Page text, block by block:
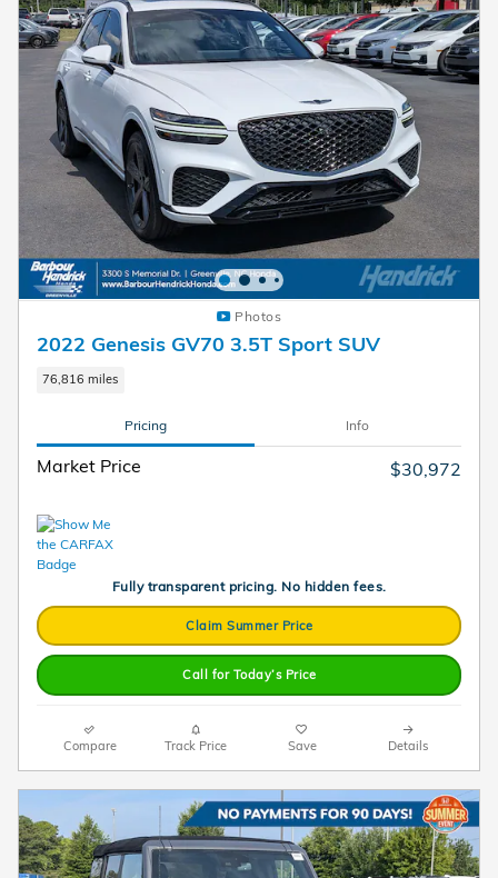
Photos
2022 Genesis GV70 3.5T Sport SUV
76,816 miles
Pricing Info
Market Price $30,972
Fully transparent pricing. No hidden fees.
Claim Summer Price
Call for Today’s Price
Compare Track Price Save Details